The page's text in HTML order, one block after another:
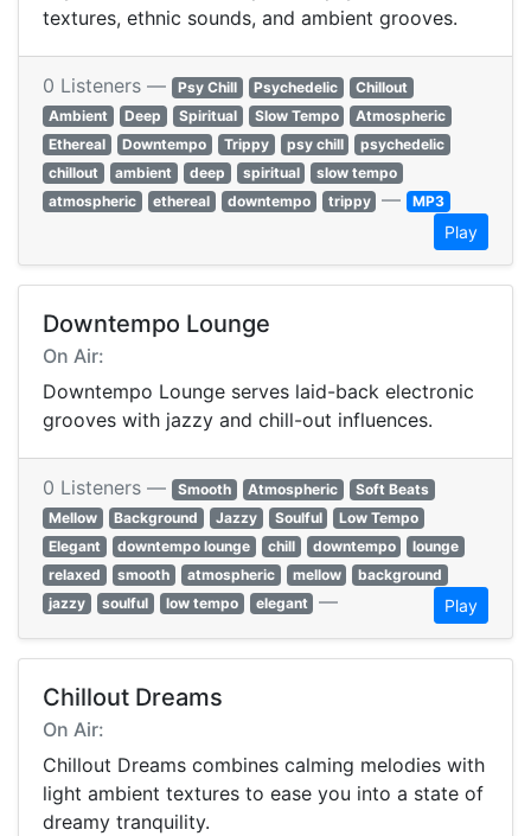
textures, ethnic sounds, and ambient grooves.
0 Listeners — Psy Chill Psychedelic
Chillout
Ambient
Deep Spiritual Slow Tempo
Atmospheric
Ethereal
Downtempo Trippy psy chill
psychedelic
chillout
ambient deep spiritual
slow tempo
atmospheric
ethereal downtempo trippy — MP3
Play
Downtempo Lounge
On Air:
Downtempo Lounge serves laid-back electronic
grooves with jazzy and chill-out influences.
0 Listeners — Smooth Atmospheric
Soft Beats
Mellow
Background Jazzy Soulful
Low Tempo
Elegant
downtempo lounge chill downtempo
lounge
relaxed
smooth atmospheric mellow
background
jazzy
soulful low tempo elegant — Play
Chillout Dreams
On Air:
Chillout Dreams combines calming melodies with
light ambient textures to ease you into a state of
dreamy tranquility.